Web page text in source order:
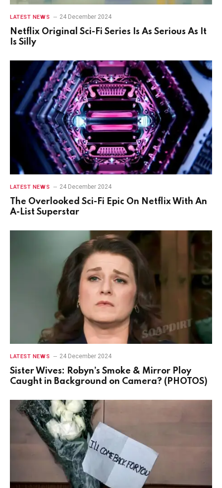
LATEST NEWS 24 December 2024
Netflix Original Sci-Fi Series Is As Serious As It
Is Silly
LATEST NEWS 24 December 2024
The Overlooked Sci-Fi Epic On Netflix With An
A-List Superstar
LATEST NEWS 24 December 2024
Sister Wives: Robyn’s Smoke & Mirror Ploy
Caught in Background on Camera? (PHOTOS)